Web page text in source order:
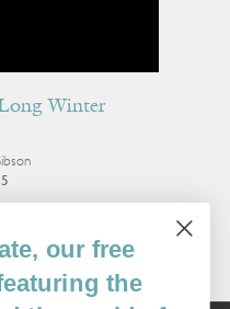
Winter
our free
the